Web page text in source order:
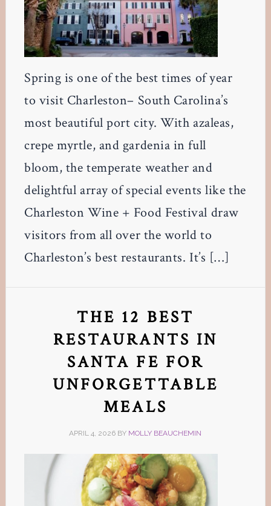
Spring is one of the best times of year
to visit Charleston– South Carolina’s
most beautiful port city. With azaleas,
crepe myrtle, and gardenia in full
bloom, the temperate weather and
delightful array of special events like the
Charleston Wine + Food Festival draw
visitors from all over the world to
Charleston’s best restaurants. It’s […]
THE 12 BEST
RESTAURANTS IN
SANTA FE FOR
UNFORGETTABLE
MEALS
APRIL 4, 2026 BY MOLLY BEAUCHEMIN